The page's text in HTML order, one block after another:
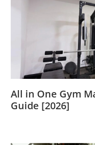
All in One Gym
Guide [2026]